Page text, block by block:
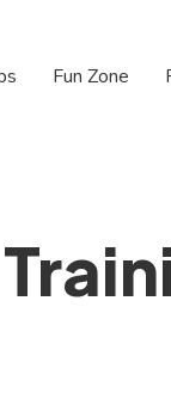
Fun Zone